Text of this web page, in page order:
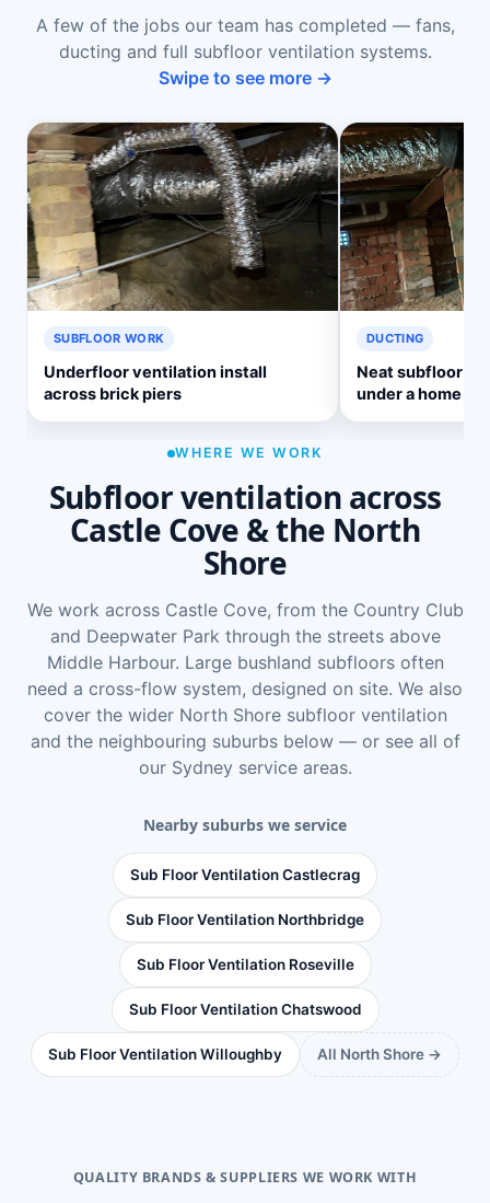
A few of the jobs our team has completed — fans,
ducting and full subfloor ventilation systems.
Swipe to see more →
SUBFLOOR WORK
Underfloor ventilation install
across brick piers
DUCTING
Neat subfloor
under a home
WHERE WE WORK
Subfloor ventilation across
Castle Cove & the North
Shore
We work across Castle Cove, from the Country Club
and Deepwater Park through the streets above
Middle Harbour. Large bushland subfloors often
need a cross-flow system, designed on site. We also
cover the wider North Shore subfloor ventilation
and the neighbouring suburbs below — or see all of
our Sydney service areas.
Nearby suburbs we service
Sub Floor Ventilation Castlecrag
Sub Floor Ventilation Northbridge
Sub Floor Ventilation Roseville
Sub Floor Ventilation Chatswood
Sub Floor Ventilation Willoughby All North Shore →
QUALITY BRANDS & SUPPLIERS WE WORK WITH